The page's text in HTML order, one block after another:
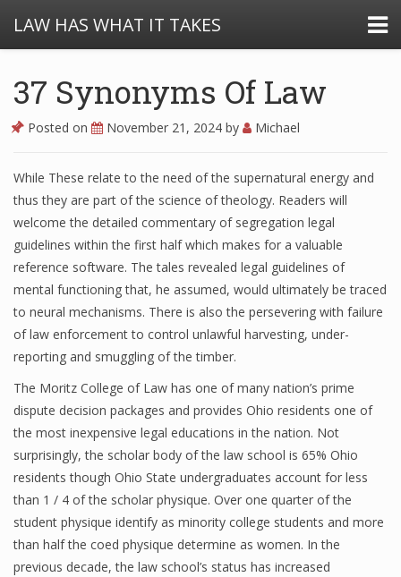
LAW HAS WHAT IT TAKES
37 Synonyms Of Law
Posted on November 21, 2024 by Michael
While These relate to the need of the supernatural energy and
thus they are part of the science of theology. Readers will
welcome the detailed commentary of segregation legal
guidelines within the first half which makes for a valuable
reference software. The tales revealed legal guidelines of
mental functioning that, he assumed, would ultimately be traced
to neural mechanisms. There is also the persevering with failure
of law enforcement to control unlawful harvesting, under-
reporting and smuggling of the timber.
The Moritz College of Law has one of many nation’s prime
dispute decision packages and provides Ohio residents one of
the most inexpensive legal educations in the nation. Not
surprisingly, the scholar body of the law school is 65% Ohio
residents though Ohio State undergraduates account for less
than 1 / 4 of the scholar physique. Over one quarter of the
student physique identify as minority college students and more
than half the coed physique determine as women. In the
previous decade, the law school’s status has increased